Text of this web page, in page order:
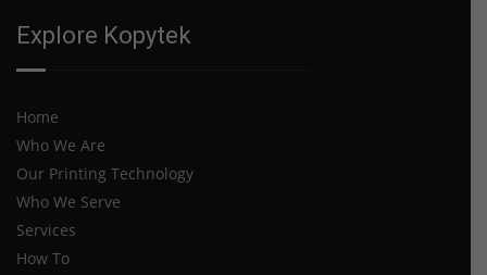
Explore Kopytek
Home
Who We Are
Our Printing Technology
Who We Serve
Services
How To